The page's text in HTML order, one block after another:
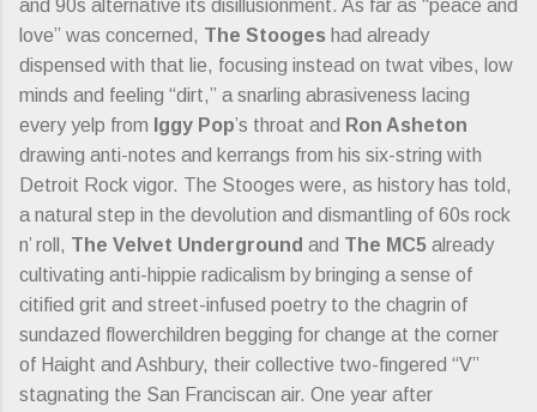
and 90s alternative its disillusionment. As far as “peace and
love” was concerned, The Stooges had already
dispensed with that lie, focusing instead on twat vibes, low
minds and feeling “dirt,” a snarling abrasiveness lacing
every yelp from Iggy Pop’s throat and Ron Asheton
drawing anti-notes and kerrangs from his six-string with
Detroit Rock vigor. The Stooges were, as history has told,
a natural step in the devolution and dismantling of 60s rock
n’ roll, The Velvet Underground and The MC5 already
cultivating anti-hippie radicalism by bringing a sense of
citified grit and street-infused poetry to the chagrin of
sundazed flowerchildren begging for change at the corner
of Haight and Ashbury, their collective two-fingered “V”
stagnating the San Franciscan air. One year after